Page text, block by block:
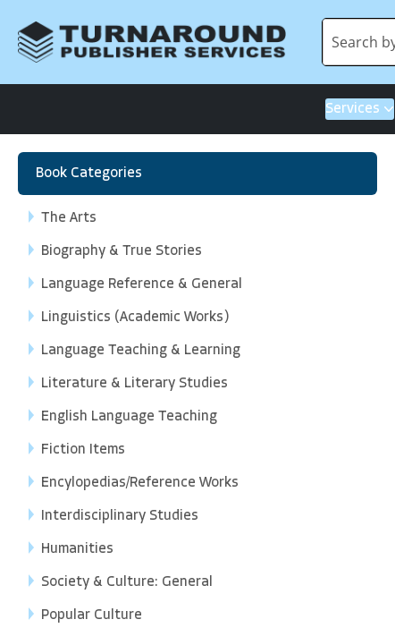
Services
Book Categories
The Arts
Biography & True Stories
Language Reference & General
Linguistics (Academic Works)
Language Teaching & Learning
Literature & Literary Studies
English Language Teaching
Fiction Items
Encylopedias/Reference Works
Interdisciplinary Studies
Humanities
Society & Culture: General
Popular Culture